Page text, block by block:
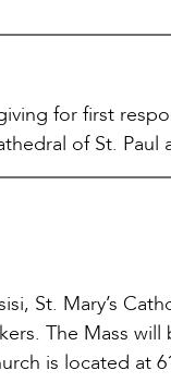
for first
of St. Paul
St. Mary’s
The Mass will
is located at